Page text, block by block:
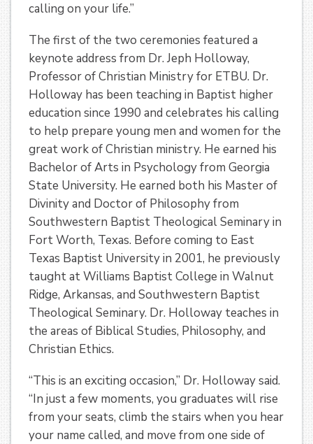
calling on your life.”
The first of the two ceremonies featured a
keynote address from Dr. Jeph Holloway,
Professor of Christian Ministry for ETBU. Dr.
Holloway has been teaching in Baptist higher
education since 1990 and celebrates his calling
to help prepare young men and women for the
great work of Christian ministry. He earned his
Bachelor of Arts in Psychology from Georgia
State University. He earned both his Master of
Divinity and Doctor of Philosophy from
Southwestern Baptist Theological Seminary in
Fort Worth, Texas. Before coming to East
Texas Baptist University in 2001, he previously
taught at Williams Baptist College in Walnut
Ridge, Arkansas, and Southwestern Baptist
Theological Seminary. Dr. Holloway teaches in
the areas of Biblical Studies, Philosophy, and
Christian Ethics.
“This is an exciting occasion,” Dr. Holloway said.
“In just a few moments, you graduates will rise
from your seats, climb the stairs when you hear
your name called, and move from one side of